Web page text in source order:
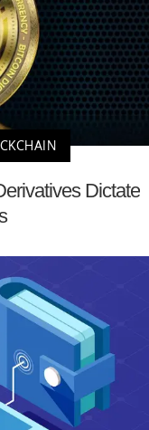
Dictate